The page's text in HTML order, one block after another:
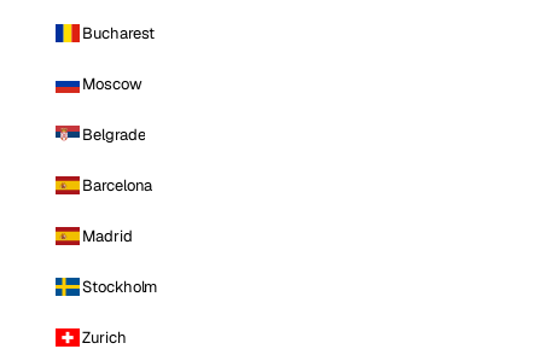
Bucharest
Moscow
Belgrade
Barcelona
Madrid
Stockholm
Zurich